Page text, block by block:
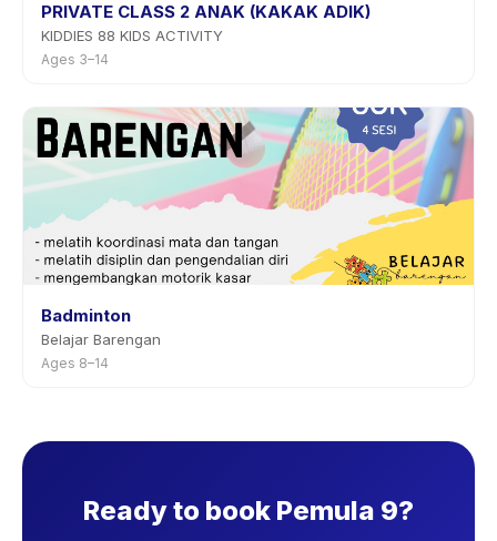
PRIVATE CLASS 2 ANAK (KAKAK ADIK)
KIDDIES 88 KIDS ACTIVITY
Ages 3–14
Badminton
Belajar Barengan
Ages 8–14
Ready to book Pemula 9?